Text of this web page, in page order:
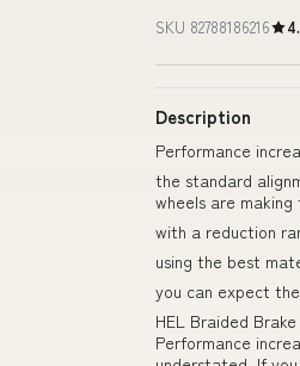
SKU 82788186216
Description
Performance
the standard
wheels are
with a reduction
using the best
you can expect
HEL Braided
Performance